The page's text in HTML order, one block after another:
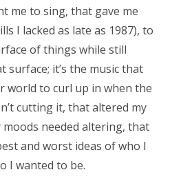
me to sing, that gave me
I lacked as late as 1987), to
of things while still
surface; it’s the music that
world to curl up in when the
cutting it, that altered my
moods needed altering, that
and worst ideas of who I
I wanted to be.